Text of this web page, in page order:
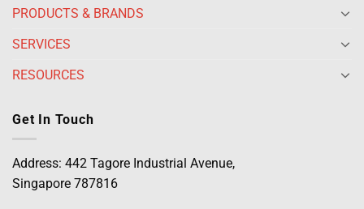
PRODUCTS & BRANDS
SERVICES
RESOURCES
Get In Touch
Address: 442 Tagore Industrial Avenue,
Singapore 787816